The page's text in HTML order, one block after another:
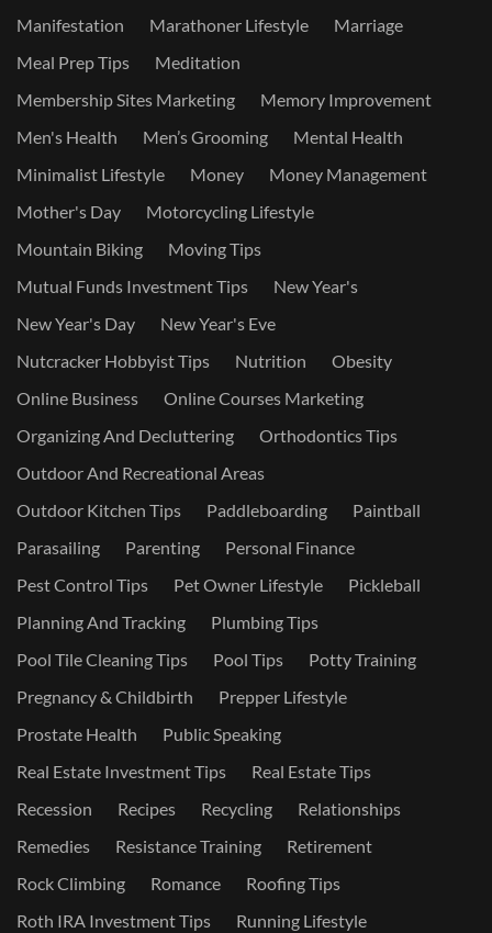
Manifestation
Marathoner Lifestyle
Marriage
Meal Prep Tips
Meditation
Membership Sites Marketing
Memory Improvement
Men's Health
Men’s Grooming
Mental Health
Minimalist Lifestyle
Money
Money Management
Mother's Day
Motorcycling Lifestyle
Mountain Biking
Moving Tips
Mutual Funds Investment Tips
New Year's
New Year's Day
New Year's Eve
Nutcracker Hobbyist Tips
Nutrition
Obesity
Online Business
Online Courses Marketing
Organizing And Decluttering
Orthodontics Tips
Outdoor And Recreational Areas
Outdoor Kitchen Tips
Paddleboarding
Paintball
Parasailing
Parenting
Personal Finance
Pest Control Tips
Pet Owner Lifestyle
Pickleball
Planning And Tracking
Plumbing Tips
Pool Tile Cleaning Tips
Pool Tips
Potty Training
Pregnancy & Childbirth
Prepper Lifestyle
Prostate Health
Public Speaking
Real Estate Investment Tips
Real Estate Tips
Recession
Recipes Recycling
Relationships
Remedies
Resistance Training
Retirement
Rock Climbing
Romance
Roofing Tips
Roth IRA Investment Tips
Running Lifestyle